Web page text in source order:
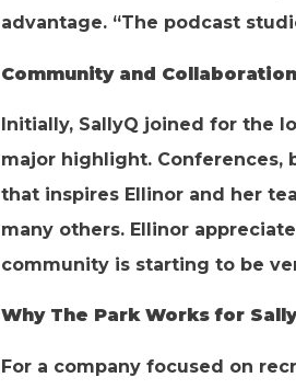
advantage. “The podcast
Community and Collaboration
Initially, SallyQ joined for the
major highlight. Conferences,
that inspires Ellinor and her
many others. Ellinor
community is starting to be
Why The Park Works for
For a company focused on